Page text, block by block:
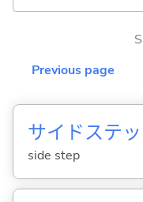
Previous page
サイドステ
side step